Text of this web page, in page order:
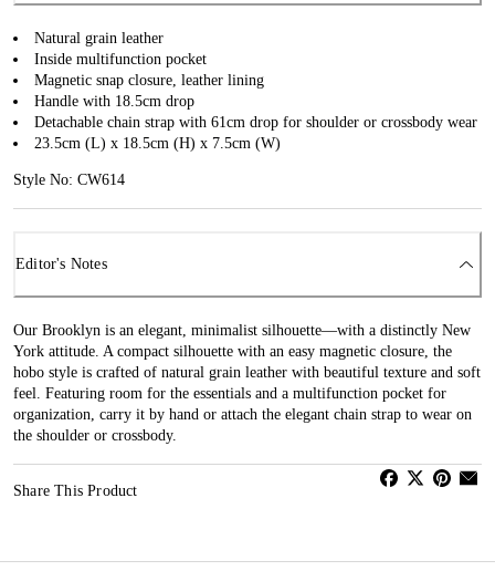
Natural grain leather
Inside multifunction pocket
Magnetic snap closure, leather lining
Handle with 18.5cm drop
Detachable chain strap with 61cm drop for shoulder or crossbody wear
23.5cm (L) x 18.5cm (H) x 7.5cm (W)
Style No: CW614
Editor's Notes
Our Brooklyn is an elegant, minimalist silhouette—with a distinctly New
York attitude. A compact silhouette with an easy magnetic closure, the
hobo style is crafted of natural grain leather with beautiful texture and soft
feel. Featuring room for the essentials and a multifunction pocket for
organization, carry it by hand or attach the elegant chain strap to wear on
the shoulder or crossbody.
Share This Product